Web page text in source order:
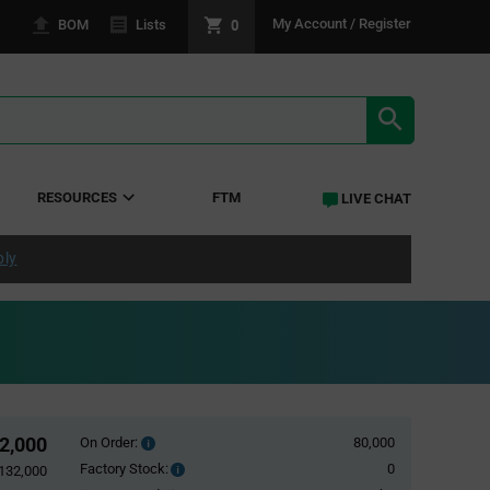
BOM Lists 0 My Account / Register
RESOURCES FTM LIVE CHAT
132,000
On Order: Order
inventroy
details
80,000
Factory Stock:
Factory
0